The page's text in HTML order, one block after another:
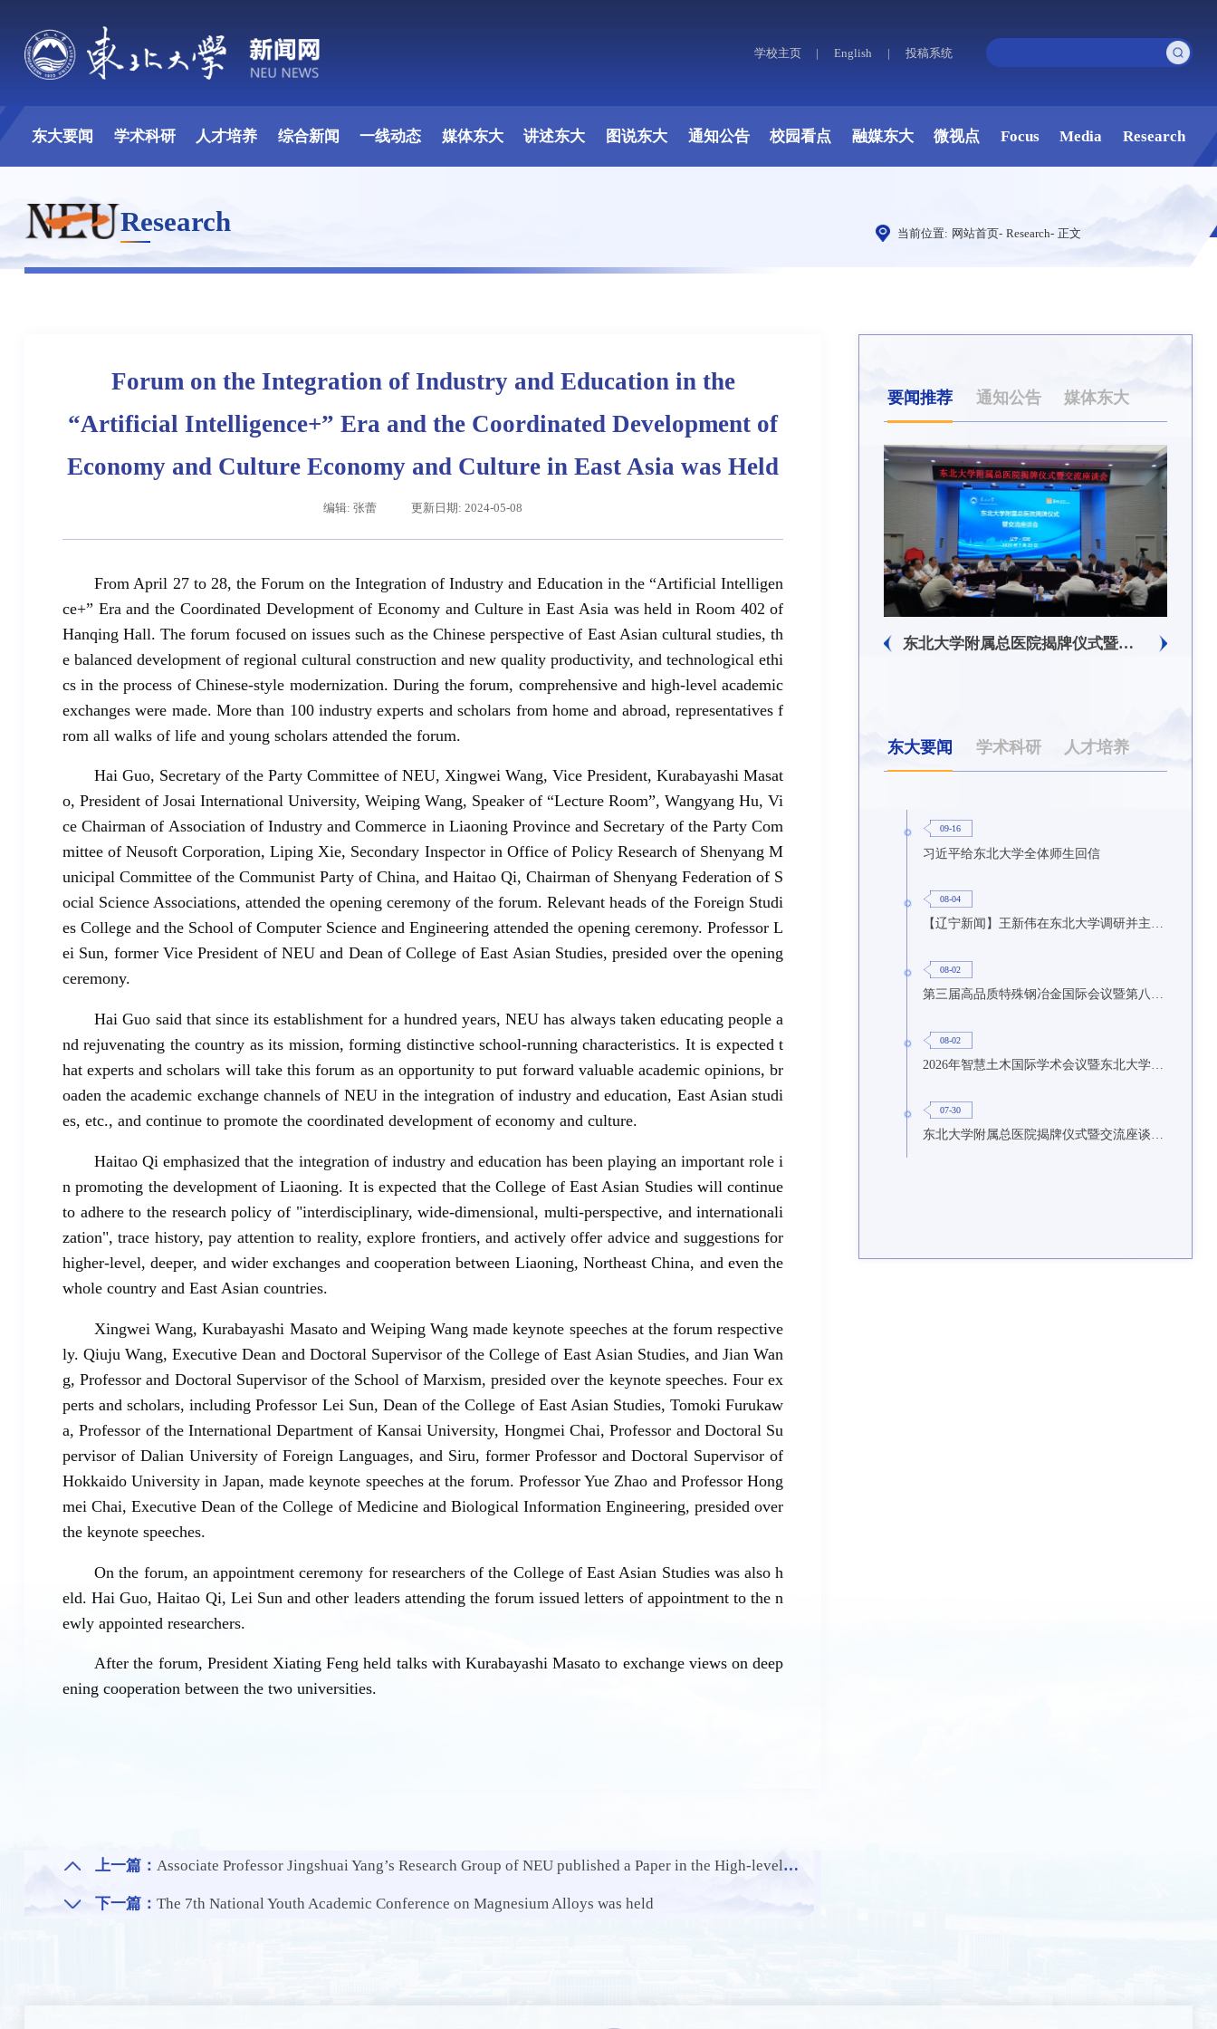
学校主页 | English | 投稿系统
东大要闻 学术科研 人才培养 综合新闻 一线动态 媒体东大 讲述东大 图说东大 通知公告 校园看点 融媒东大 微视点 Focus Media Research
Research 当前位置: 网站首页- Research- 正文
Forum on the Integration of Industry and Education in the
“Artificial Intelligence+” Era and the Coordinated Development of
Economy and Culture Economy and Culture in East Asia was Held
编辑: 张蕾 更新日期: 2024-05-08
From April 27 to 28, the Forum on the Integration of Industry and Education in the “Artificial Intelligen
ce+” Era and the Coordinated Development of Economy and Culture in East Asia was held in Room 402 of
Hanqing Hall. The forum focused on issues such as the Chinese perspective of East Asian cultural studies, th
e balanced development of regional cultural construction and new quality productivity, and technological ethi
cs in the process of Chinese-style modernization. During the forum, comprehensive and high-level academic
exchanges were made. More than 100 industry experts and scholars from home and abroad, representatives f
rom all walks of life and young scholars attended the forum.
Hai Guo, Secretary of the Party Committee of NEU, Xingwei Wang, Vice President, Kurabayashi Masat
o, President of Josai International University, Weiping Wang, Speaker of “Lecture Room”, Wangyang Hu, Vi
ce Chairman of Association of Industry and Commerce in Liaoning Province and Secretary of the Party Com
mittee of Neusoft Corporation, Liping Xie, Secondary Inspector in Office of Policy Research of Shenyang M
unicipal Committee of the Communist Party of China, and Haitao Qi, Chairman of Shenyang Federation of S
ocial Science Associations, attended the opening ceremony of the forum. Relevant heads of the Foreign Studi
es College and the School of Computer Science and Engineering attended the opening ceremony. Professor L
ei Sun, former Vice President of NEU and Dean of College of East Asian Studies, presided over the opening
ceremony.
Hai Guo said that since its establishment for a hundred years, NEU has always taken educating people a
nd rejuvenating the country as its mission, forming distinctive school-running characteristics. It is expected t
hat experts and scholars will take this forum as an opportunity to put forward valuable academic opinions, br
oaden the academic exchange channels of NEU in the integration of industry and education, East Asian studi
es, etc., and continue to promote the coordinated development of economy and culture.
Haitao Qi emphasized that the integration of industry and education has been playing an important role i
n promoting the development of Liaoning. It is expected that the College of East Asian Studies will continue
to adhere to the research policy of "interdisciplinary, wide-dimensional, multi-perspective, and internationali
zation", trace history, pay attention to reality, explore frontiers, and actively offer advice and suggestions for
higher-level, deeper, and wider exchanges and cooperation between Liaoning, Northeast China, and even the
whole country and East Asian countries.
Xingwei Wang, Kurabayashi Masato and Weiping Wang made keynote speeches at the forum respective
ly. Qiuju Wang, Executive Dean and Doctoral Supervisor of the College of East Asian Studies, and Jian Wan
g, Professor and Doctoral Supervisor of the School of Marxism, presided over the keynote speeches. Four ex
perts and scholars, including Professor Lei Sun, Dean of the College of East Asian Studies, Tomoki Furukaw
a, Professor of the International Department of Kansai University, Hongmei Chai, Professor and Doctoral Su
pervisor of Dalian University of Foreign Languages, and Siru, former Professor and Doctoral Supervisor of
Hokkaido University in Japan, made keynote speeches at the forum. Professor Yue Zhao and Professor Hong
mei Chai, Executive Dean of the College of Medicine and Biological Information Engineering, presided over
the keynote speeches.
On the forum, an appointment ceremony for researchers of the College of East Asian Studies was also h
eld. Hai Guo, Haitao Qi, Lei Sun and other leaders attending the forum issued letters of appointment to the n
ewly appointed researchers.
After the forum, President Xiating Feng held talks with Kurabayashi Masato to exchange views on deep
ening cooperation between the two universities.
上一篇： Associate Professor Jingshuai Yang’s Research Group of NEU published a Paper in the High-level International Journal Chemical Engineering Journal
下一篇： The 7th National Youth Academic Conference on Magnesium Alloys was held
要闻推荐 通知公告 媒体东大
辽宁省卓越工程师培养联合体在东北大学成立 习近平给东北大学全体师生回信 东北大学附属总医院揭牌仪式暨交流座谈会举行
东大要闻 学术科研 人才培养
09-16
习近平给东北大学全体师生回信
08-04
【辽宁新闻】王新伟在东北大学调研并主持召开座谈会
08-02
08-02
07-30
东北大学附属总医院揭牌仪式暨交流座谈会举行